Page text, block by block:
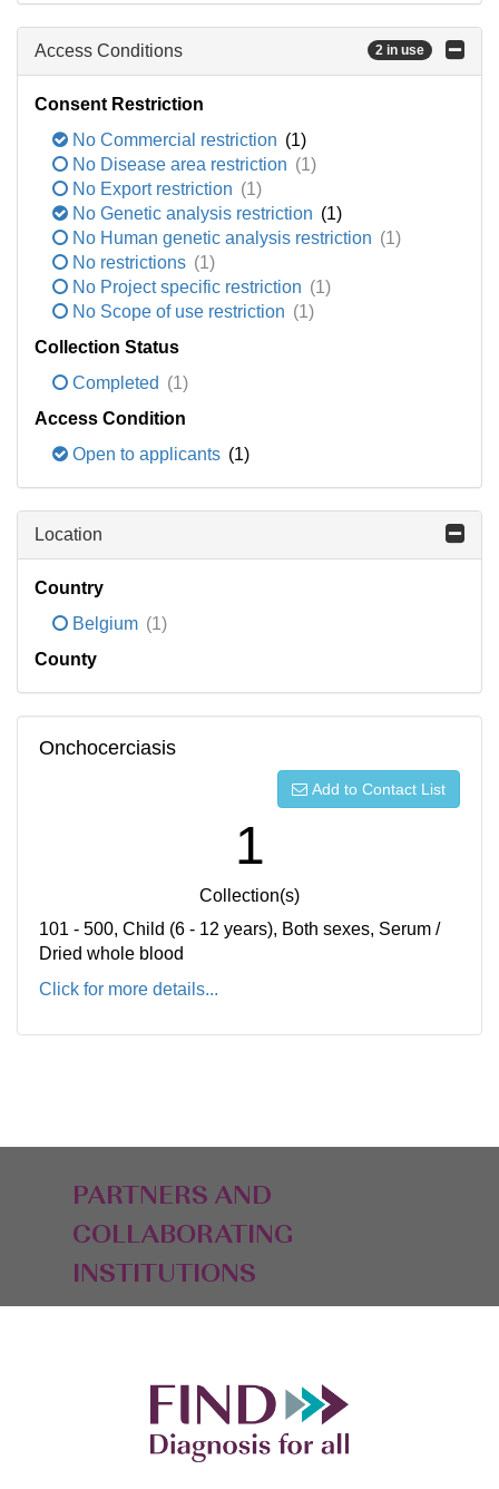
Access Conditions 2 in use
Consent Restriction
No Commercial restriction (1)
No Disease area restriction (1)
No Export restriction (1)
No Genetic analysis restriction (1)
No Human genetic analysis restriction (1)
No restrictions (1)
No Project specific restriction (1)
No Scope of use restriction (1)
Collection Status
Completed (1)
Access Condition
Open to applicants (1)
Location
Country
Belgium (1)
County
Onchocerciasis
Add to Contact List
1
Collection(s)
101 - 500, Child (6 - 12 years), Both sexes, Serum /
Dried whole blood
Click for more details...
PARTNERS AND
COLLABORATING
INSTITUTIONS